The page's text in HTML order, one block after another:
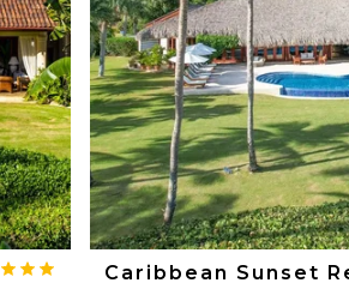
Caribbean Sunset